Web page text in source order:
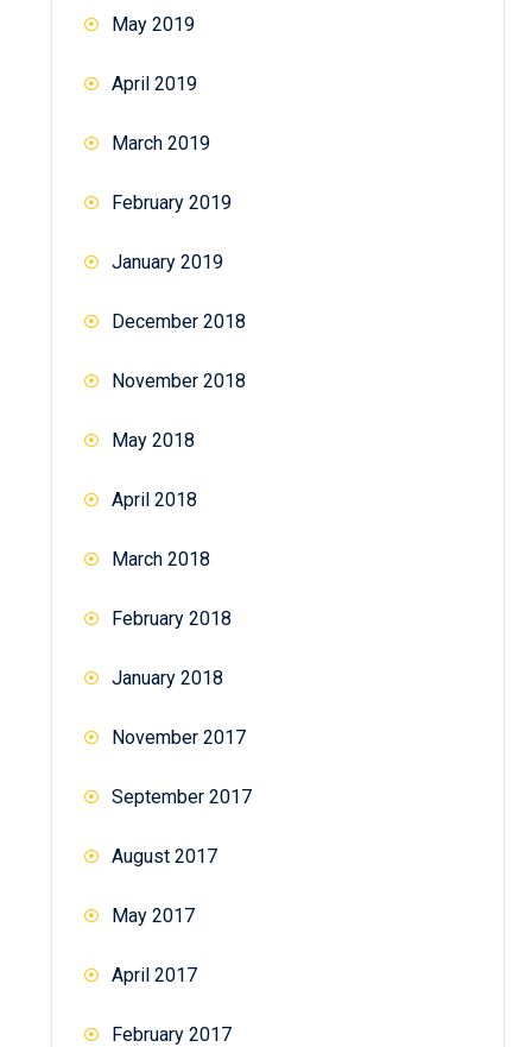
May 2019
April 2019
March 2019
February 2019
January 2019
December 2018
November 2018
May 2018
April 2018
March 2018
February 2018
January 2018
November 2017
September 2017
August 2017
May 2017
April 2017
February 2017